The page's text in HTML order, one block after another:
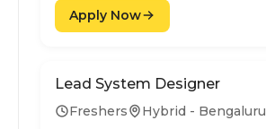
Apply Now
Lead System Designer
Freshers Hybrid - Bengaluru